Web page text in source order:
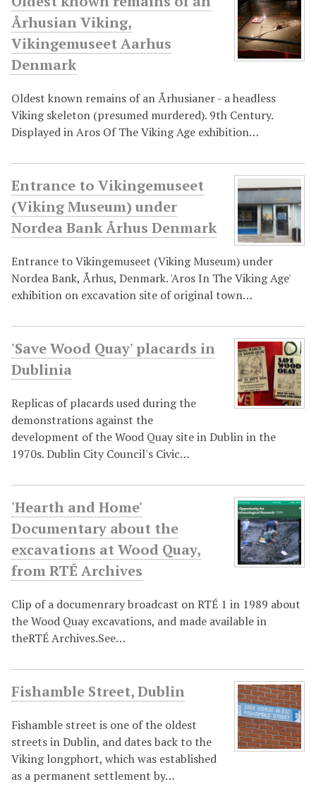
Århusian Viking,
Vikingemuseet Aarhus
Denmark
Oldest known remains of an Århusianer - a headless
Viking skeleton (presumed murdered). 9th Century.
Displayed in Aros Of The Viking Age exhibition…
Entrance to Vikingemuseet
(Viking Museum) under
Nordea Bank Århus Denmark
Entrance to Vikingemuseet (Viking Museum) under
Nordea Bank, Århus, Denmark. 'Aros In The Viking Age'
exhibition on excavation site of original town…
'Save Wood Quay' placards in
Dublinia
Replicas of placards used during the
demonstrations against the
development of the Wood Quay site in Dublin in the
1970s. Dublin City Council's Civic…
'Hearth and Home'
Documentary about the
excavations at Wood Quay,
from RTÉ Archives
Clip of a documenrary broadcast on RTÉ 1 in 1989 about
the Wood Quay excavations, and made available in
theRTÉ Archives.See…
Fishamble Street, Dublin
Fishamble street is one of the oldest
streets in Dublin, and dates back to the
Viking longphort, which was established
as a permanent settlement by…